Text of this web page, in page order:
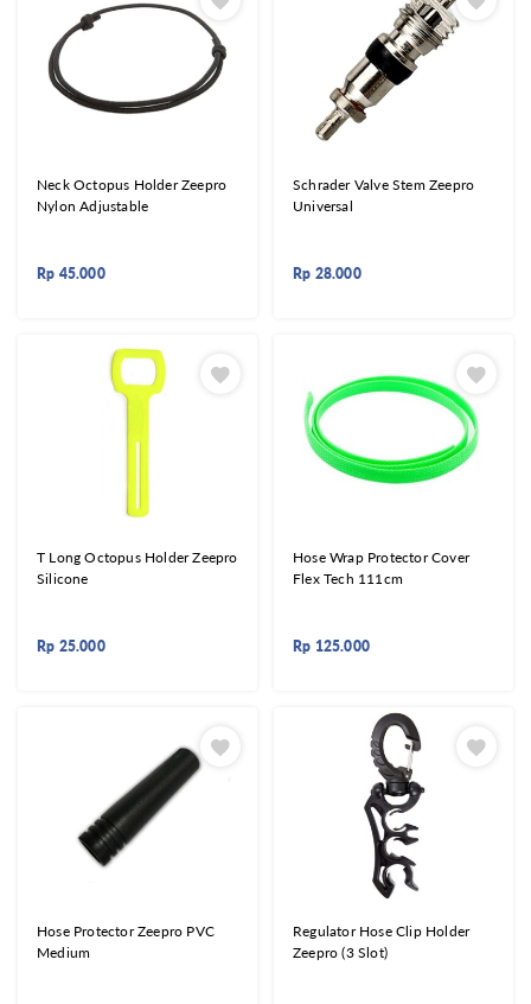
Neck Octopus Holder Zeepro
Nylon Adjustable
Rp 45.000
Schrader Valve Stem Zeepro
Universal
Rp 28.000
T Long Octopus Holder Zeepro
Silicone
Rp 25.000
Hose Wrap Protector Cover
Flex Tech 111cm
Rp 125.000
Hose Protector Zeepro PVC
Medium
Regulator Hose Clip Holder
Zeepro (3 Slot)